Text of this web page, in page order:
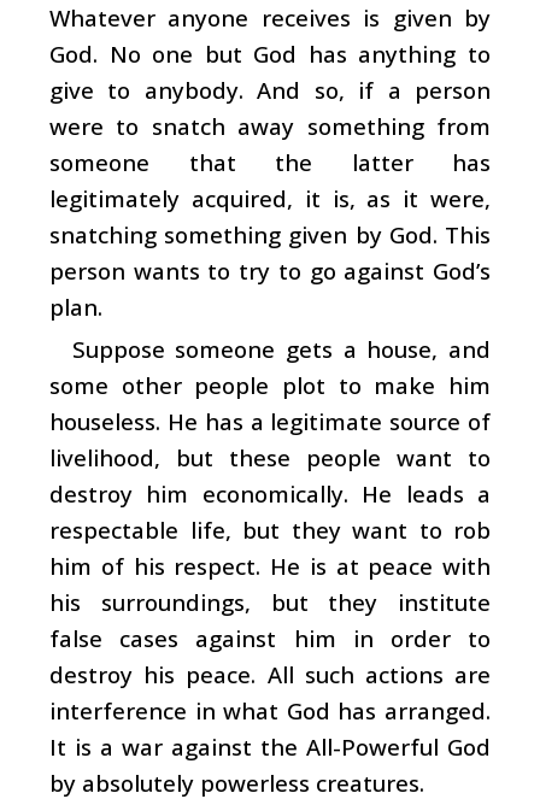
Whatever anyone receives is given by
God. No one but God has anything to
give to anybody. And so, if a person
were to snatch away something from
someone that the latter has
legitimately acquired, it is, as it were,
snatching something given by God. This
person wants to try to go against God’s
plan.
Suppose someone gets a house, and
some other people plot to make him
houseless. He has a legitimate source of
livelihood, but these people want to
destroy him economically. He leads a
respectable life, but they want to rob
him of his respect. He is at peace with
his surroundings, but they institute
false cases against him in order to
destroy his peace. All such actions are
interference in what God has arranged.
It is a war against the All-Powerful God
by absolutely powerless creatures.